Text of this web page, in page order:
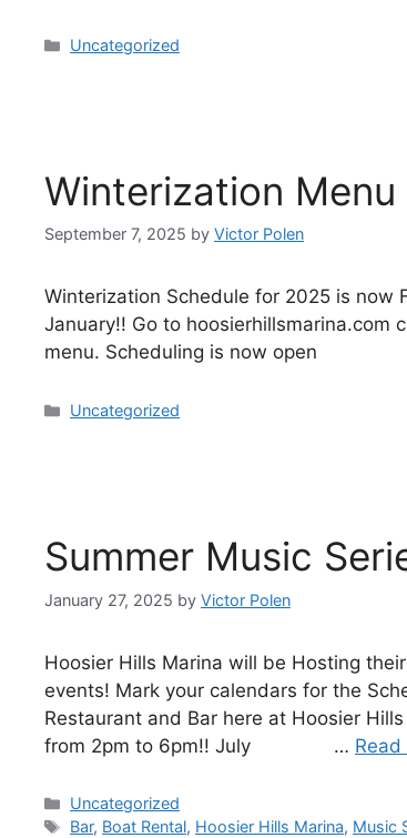
Uncategorized
Winterization
September 7, 2025 by Victor Polen
Winterization Schedule for 2025 is
January!! Go to
menu. Scheduling is now open
Uncategorized
Summer Music
January 27, 2025 by Victor Polen
Hoosier Hills Marina will be Hosting
events! Mark your calendars for the
Restaurant and Bar here at Hoosier
from 2pm to 6pm!! July … Read
Uncategorized
Bar, Boat Rental, Hoosier Hills Marina, Music